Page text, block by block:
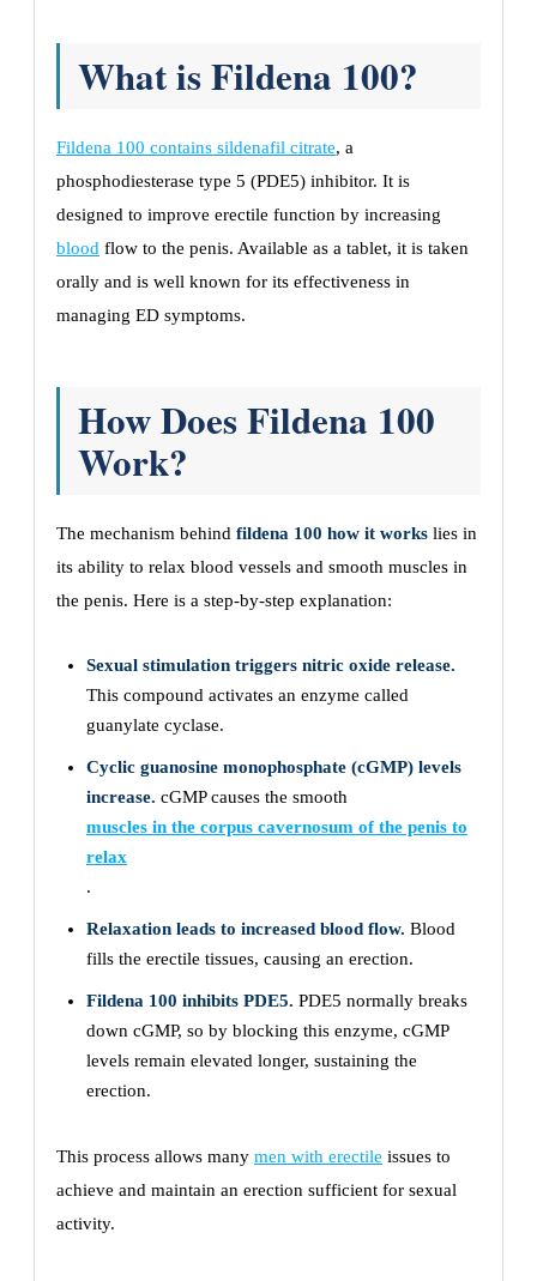
What is Fildena 100?
Fildena 100 contains sildenafil citrate, a
phosphodiesterase type 5 (PDE5) inhibitor. It is
designed to improve erectile function by increasing
blood flow to the penis. Available as a tablet, it is taken
orally and is well known for its effectiveness in
managing ED symptoms.
How Does Fildena 100
Work?
The mechanism behind fildena 100 how it works lies in
its ability to relax blood vessels and smooth muscles in
the penis. Here is a step-by-step explanation:
Sexual stimulation triggers nitric oxide release.
This compound activates an enzyme called
guanylate cyclase.
Cyclic guanosine monophosphate (cGMP) levels
increase. cGMP causes the smooth
muscles in the corpus cavernosum of the penis to
relax
.
Relaxation leads to increased blood flow. Blood
fills the erectile tissues, causing an erection.
Fildena 100 inhibits PDE5. PDE5 normally breaks
down cGMP, so by blocking this enzyme, cGMP
levels remain elevated longer, sustaining the
erection.
This process allows many men with erectile issues to
achieve and maintain an erection sufficient for sexual
activity.